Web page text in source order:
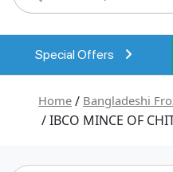
Special Offers
Home / Bangladeshi
/ IBCO MINCE OF